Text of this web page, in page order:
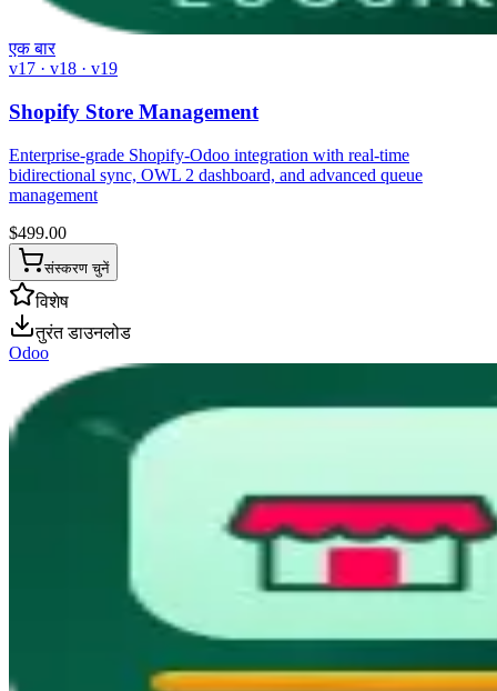
एक बार
v17 · v18 · v19
Shopify Store Management
Enterprise-grade Shopify-Odoo integration with real-time
bidirectional sync, OWL 2 dashboard, and advanced queue
management
$499.00
संस्करण चुनें
विशेष
तुरंत डाउनलोड
Odoo